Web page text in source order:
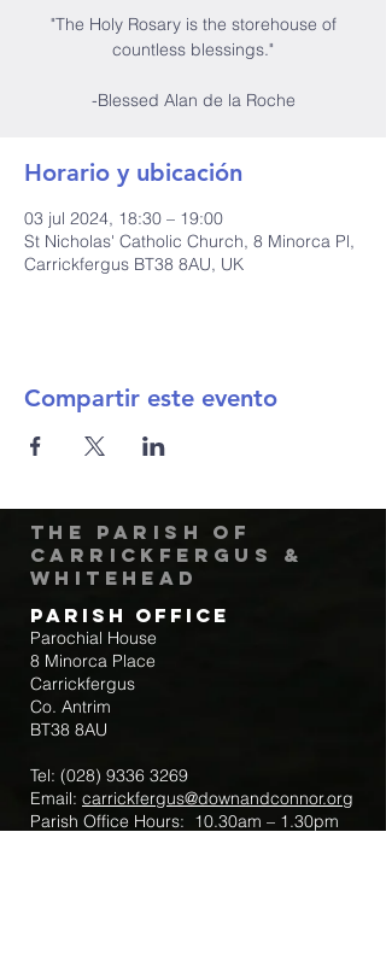
"The Holy Rosary is the storehouse of
countless blessings."
-Blessed Alan de la Roche
Horario y ubicación
03 jul 2024, 18:30 – 19:00
St Nicholas' Catholic Church, 8 Minorca Pl,
Carrickfergus BT38 8AU, UK
Compartir este evento
The Parish of
Carrickfergus &
Whitehead
Parish Office
Parochial House
8 Minorca Place
Carrickfergus
Co. Antrim
BT38 8AU
Tel: (028) 9336 3269
Email: carrickfergus@downandconnor.org
Parish Office Hours: 10.30am – 1.30pm